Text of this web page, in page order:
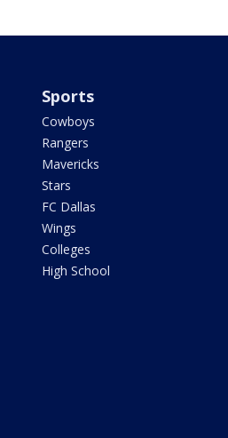
Sports
Cowboys
Rangers
Mavericks
Stars
FC Dallas
Wings
Colleges
High School